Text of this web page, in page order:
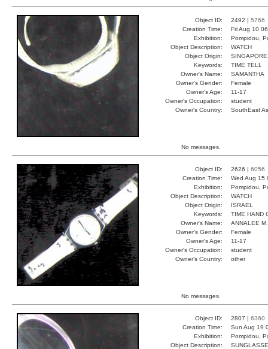
Object ID: 2492 | 5766
Creation Time:
Fri Aug 10
Exhibition:
Pompidou,
Object Description:
WATCH
Object Origin:
SINGAPORE
Keywords:
TIME TELL
Owner's Name:
SAMANTHA
Owner's Gender:
Female
Owner's Age:
11-17
Owner's Occupation:
student
Owner's Country:
SouthEast
No messages.
Object ID: 2626 | 6056
Creation Time:
Wed Aug 15
Exhibition:
Pompidou,
Object Description:
WATCH
Object Origin:
ISRAEL
Keywords:
TIME HAND
Owner's Name:
ANNALEE M.
Owner's Gender:
Female
Owner's Age:
11-17
Owner's Occupation:
student
Owner's Country:
other
No messages.
Object ID: 2807 | 6360
Creation Time:
Sun Aug 19
Exhibition:
Pompidou,
Object Description: